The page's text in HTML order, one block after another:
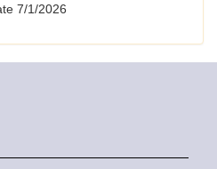
7/1/2026